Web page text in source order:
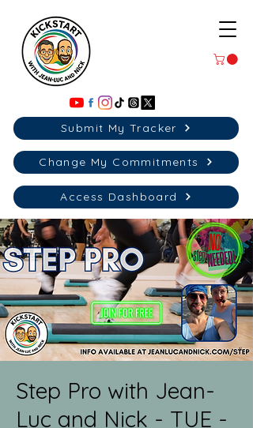
Submit My Tracker
Change My Commitments
Access Dashboard
Step Pro with Jean-
Luc and Nick - TUE -